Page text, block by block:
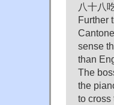
八十八
Further
sense
than
The
the
to cross